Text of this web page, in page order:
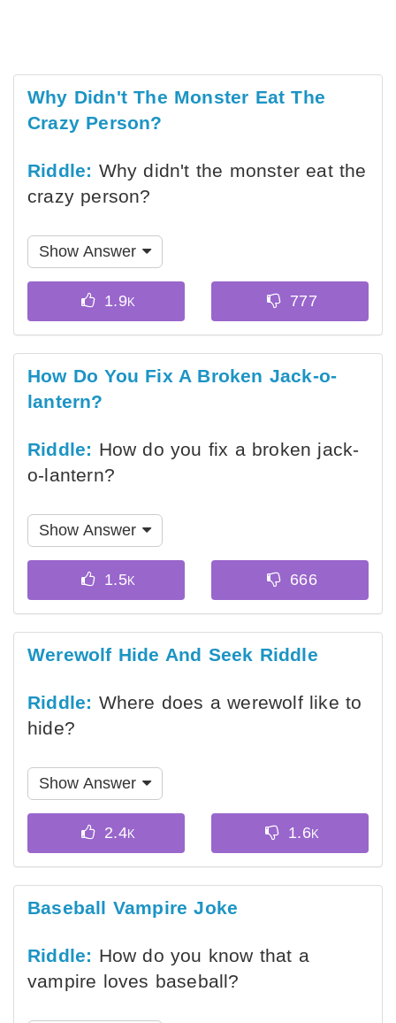
Why Didn't The Monster Eat The
Crazy Person?
Riddle: Why didn't the monster eat the
crazy person?
Show Answer
How Do You Fix A Broken Jack-o-
lantern?
Riddle: How do you fix a broken jack-
o-lantern?
Show Answer
Werewolf Hide And Seek Riddle
Riddle: Where does a werewolf like to
hide?
Show Answer
Baseball Vampire Joke
Riddle: How do you know that a
vampire loves baseball?